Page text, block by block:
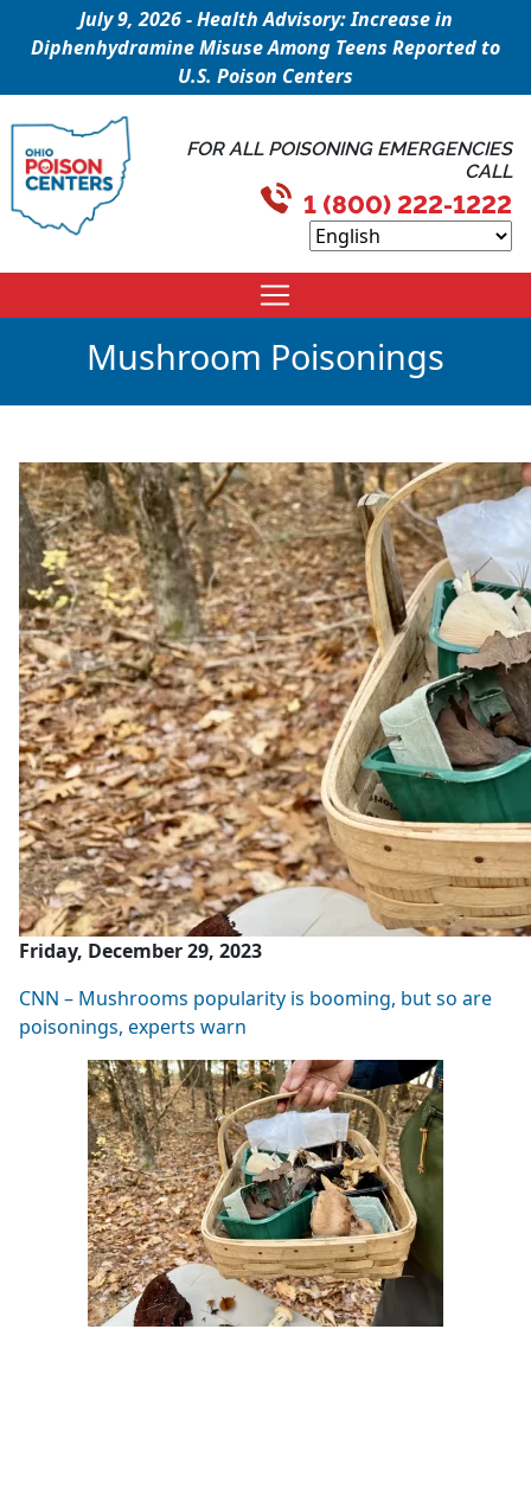
July 9, 2026 - Health Advisory: Increase in
Diphenhydramine Misuse Among Teens Reported to
U.S. Poison Centers
FOR ALL POISONING EMERGENCIES
CALL
1 (800) 222-1222
Mushroom Poisonings
Friday, December 29, 2023
CNN – Mushrooms popularity is booming, but so are
poisonings, experts warn